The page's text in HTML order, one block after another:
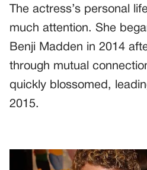
The actress’s personal
much attention. She
Benji Madden in 2014
through mutual
quickly blossomed,
2015.